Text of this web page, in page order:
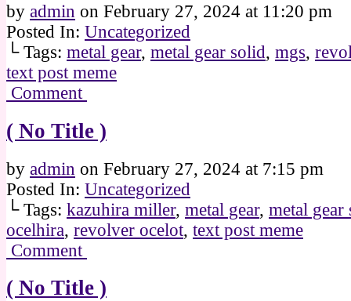
by admin on February 27, 2024 at 11:20 pm
Posted In: Uncategorized
└ Tags: metal gear, metal gear solid, mgs,
text post meme
Comment
( No Title )
by admin on February 27, 2024 at 7:15 pm
Posted In: Uncategorized
└ Tags: kazuhira miller, metal gear, metal gear
ocelhira, revolver ocelot, text post meme
Comment
( No Title )